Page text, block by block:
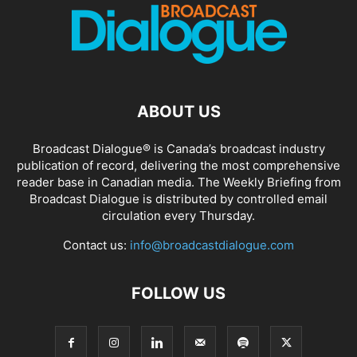
ABOUT US
Broadcast Dialogue® is Canada’s broadcast industry
publication of record, delivering the most comprehensive
reader base in Canadian media. The Weekly Briefing from
Broadcast Dialogue is distributed by controlled email
circulation every Thursday.
Contact us: info@broadcastdialogue.com
FOLLOW US